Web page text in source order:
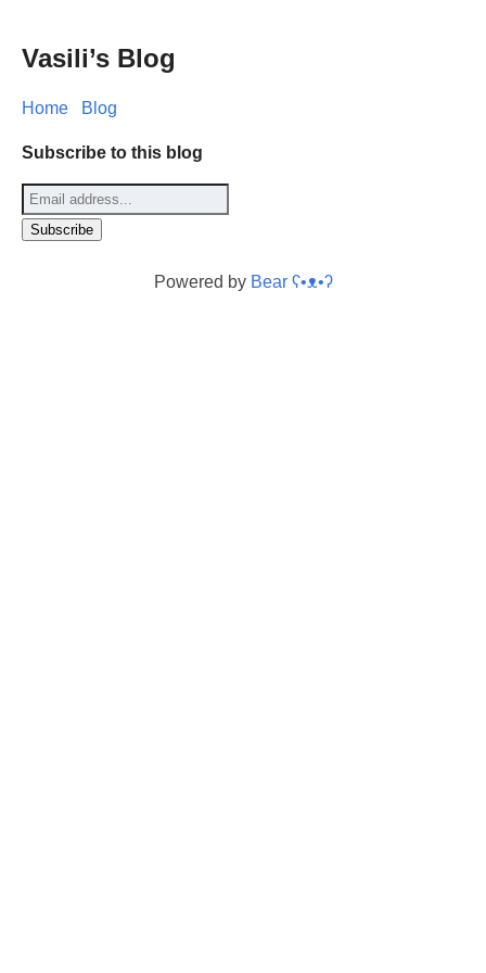
Vasili’s Blog
Home Blog
Subscribe to this blog
Powered by Bear ʕ•ᴥ•ʔ